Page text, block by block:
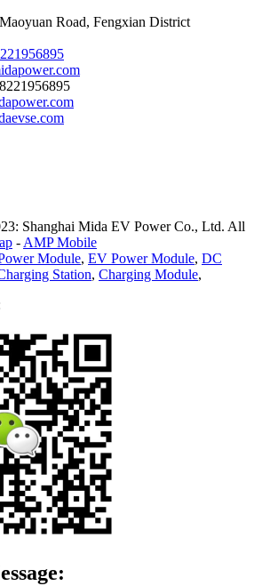
Road, Fengxian District
Shanghai Mida EV Power Co., Ltd. All
- AMP Mobile
Module, EV Power Module, DC
Station, Charging Module,